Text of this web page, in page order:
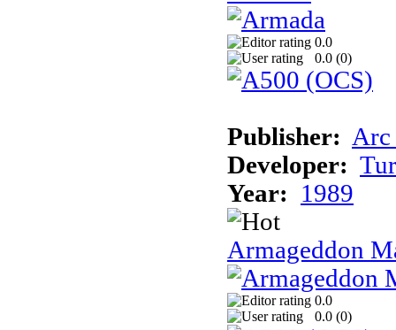
0.0
0.0 (0)
Publisher: Arc
Developer:
Year:
1989
Armageddon
0.0
0.0 (0)